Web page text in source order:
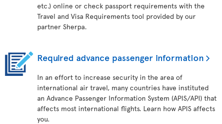
etc.) online or check passport requirements with the
Travel and Visa Requirements tool provided by our
partner Sherpa.
Required advance passenger information
In an effort to increase security in the area of
international air travel, many countries have instituted
an Advance Passenger Information System (APIS/API) that
affects most international flights. Learn how APIS affects
you.